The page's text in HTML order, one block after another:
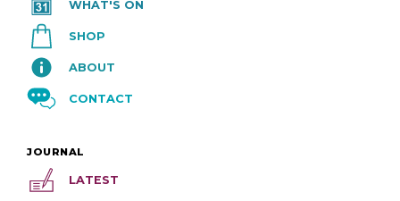
WHAT'S ON
SHOP
ABOUT
CONTACT
JOURNAL
LATEST